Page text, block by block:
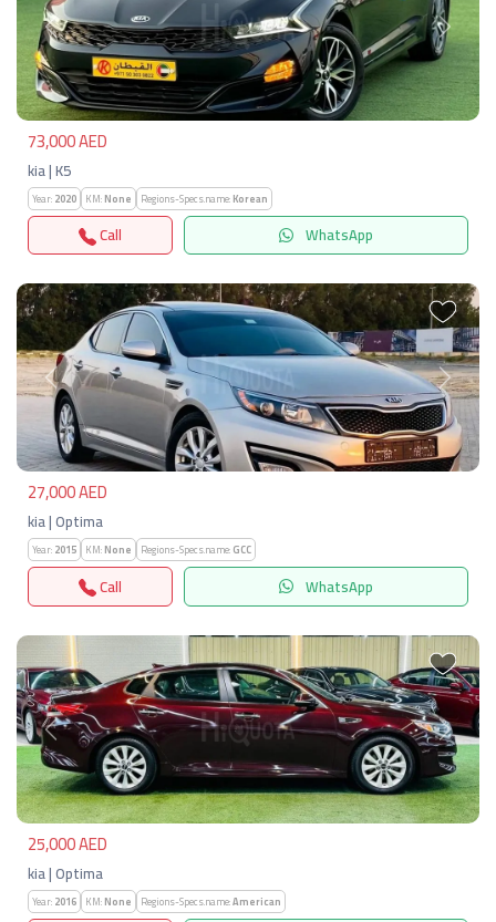
Previous Next
73,000 AED
kia | K5
Year:2020 KM:None Regions-Specs.name:Korean
Call WhatsApp
Previous Next
27,000 AED
kia | Optima
Year:2015 KM:None Regions-Specs.name:GCC
Call WhatsApp
Previous Next
25,000 AED
kia | Optima
Year:2016 KM:None Regions-Specs.name:American